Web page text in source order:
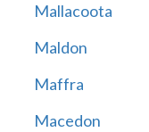
Mallacoota
Maldon
Maffra
Macedon